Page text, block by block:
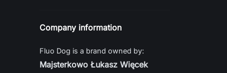
Company information
Fluo Dog is a brand owned by:
Majsterkowo Łukasz Więcek